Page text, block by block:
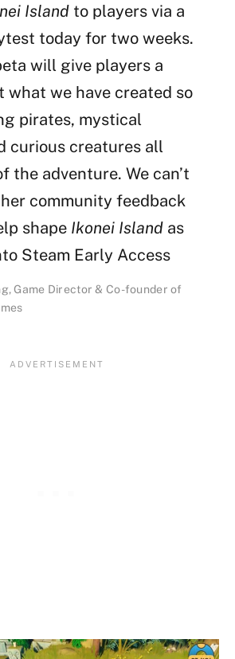
Island to players via a
today for two weeks.
will give players a
what we have created so
pirates, mystical
curious creatures all
the adventure. We can’t
community feedback
shape Ikonei Island as
Steam Early Access
Game Director & Co-founder of